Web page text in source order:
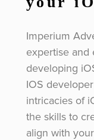
Imperium
expertise and
developing
IOS
intricacies of
the skills to
align with